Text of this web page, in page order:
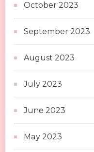
October 2023
September 2023
August 2023
July 2023
June 2023
May 2023